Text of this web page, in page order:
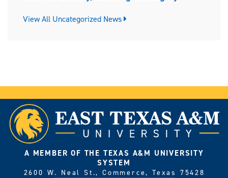
View All Uncategorized News
A MEMBER OF THE TEXAS A&M UNIVERSITY
SYSTEM
2600 W. Neal St., Commerce, Texas 75428